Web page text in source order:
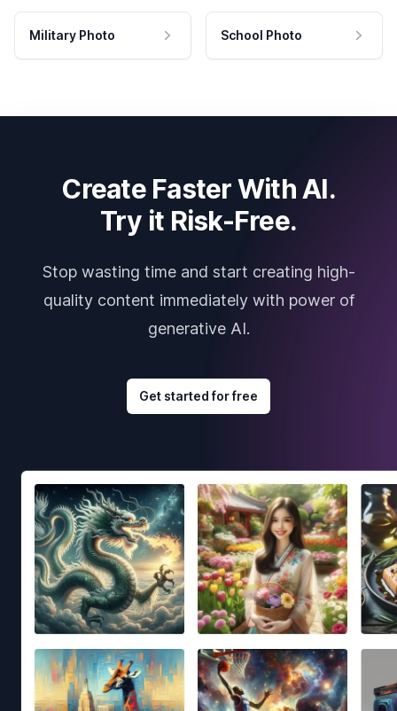
Military Photo School Photo
Create Faster With AI.
Try it Risk-Free.
Stop wasting time and start creating high-
quality content immediately with power of
generative AI.
Get started for free